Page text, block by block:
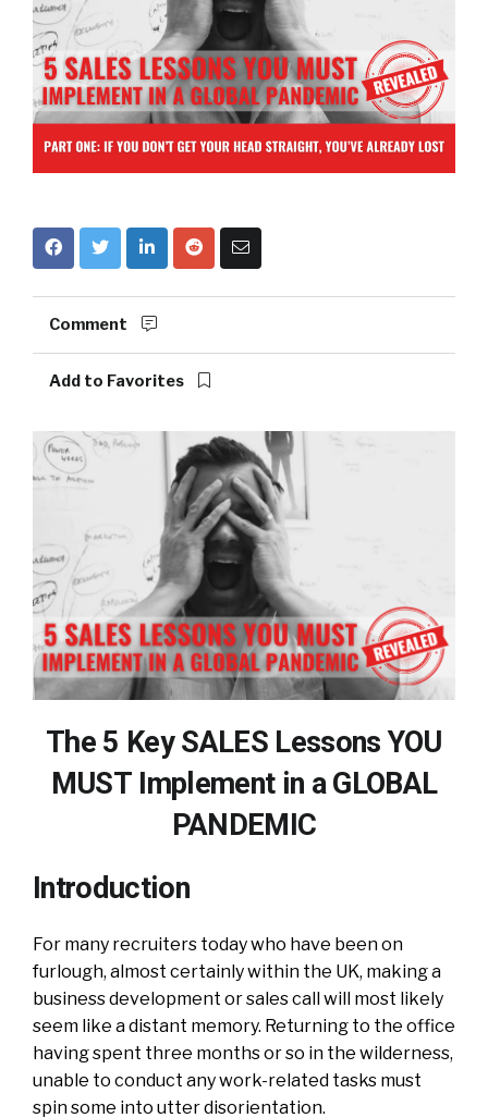
Comment
Add to Favorites
The 5 Key SALES Lessons YOU
MUST Implement in a GLOBAL
PANDEMIC
Introduction
For many recruiters today who have been on
furlough, almost certainly within the UK, making a
business development or sales call will most likely
seem like a distant memory. Returning to the office
having spent three months or so in the wilderness,
unable to conduct any work-related tasks must
spin some into utter disorientation.